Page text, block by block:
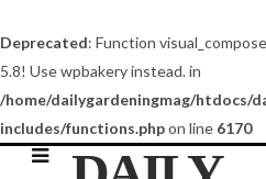
Deprecated: Function
5.8! Use wpbakery instead. in
/home/dailygardeningmag/htdocs/
includes/functions.phpon line 6170